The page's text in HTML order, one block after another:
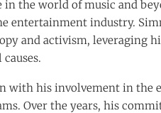
in the world of music and
entertainment industry.
and activism, leveraging
with his involvement in the
Over the years, his